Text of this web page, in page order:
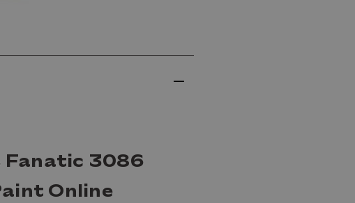
Fanatic 3086
Online